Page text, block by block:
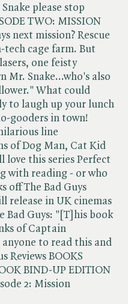
please stop
TWO: MISSION
next mission? Rescue
tech cage farm. But
one feisty
Mr. Snake...who's also
What could
to laugh up your lunch
gooders in town!
line
of Dog Man, Cat Kid
love this series Perfect
with reading - or who
off The Bad Guys
release in UK cinemas
Bad Guys: "[T]his book
of Captain
to read this and
Reviews BOOKS
BIND-UP EDITION
2: Mission